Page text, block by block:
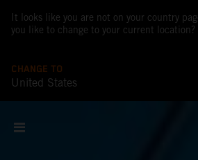
It looks like you are not on your country
you like to change to your current location?
CHANGE TO
United States